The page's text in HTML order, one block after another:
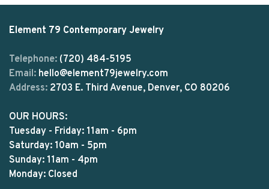
Element 79 Contemporary Jewelry
Telephone: (720) 484-5195
Email: hello@element79jewelry.com
Address: 2703 E. Third Avenue, Denver, CO 80206
OUR HOURS:
Tuesday - Friday: 11am - 6pm
Saturday: 10am - 5pm
Sunday: 11am - 4pm
Monday: Closed